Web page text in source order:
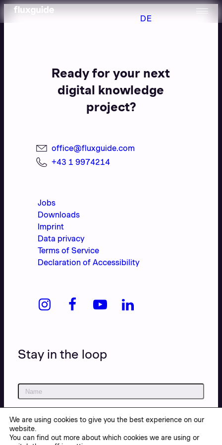
DE
Ready for your next
digital knowledge
project?
office@fluxguide.com
+43 1 9974214
Jobs
Downloads
Imprint
Data privacy
Terms of Service
Declaration of Accessibility
Stay in the loop
We are using cookies to give you the best experience on our
website.
You can find out more about which cookies we are using or